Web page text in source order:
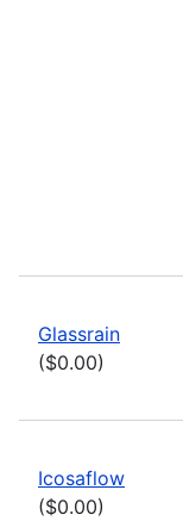
Glassrain
($0.00)
Icosaflow
($0.00)